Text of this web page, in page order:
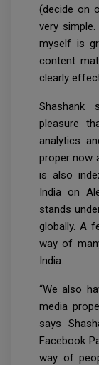
(decide on
very
myself is
content
clearly
pleasure
analytics
proper now
is also
India on
stands
globally. A
way of
India.
“We also
media
says
Facebook
way of